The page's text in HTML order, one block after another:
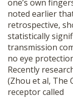
one’s own
noted earlier
retrospective,
statistically
transmission
no eye protection
Recently
(Zhou et al, The
receptor called